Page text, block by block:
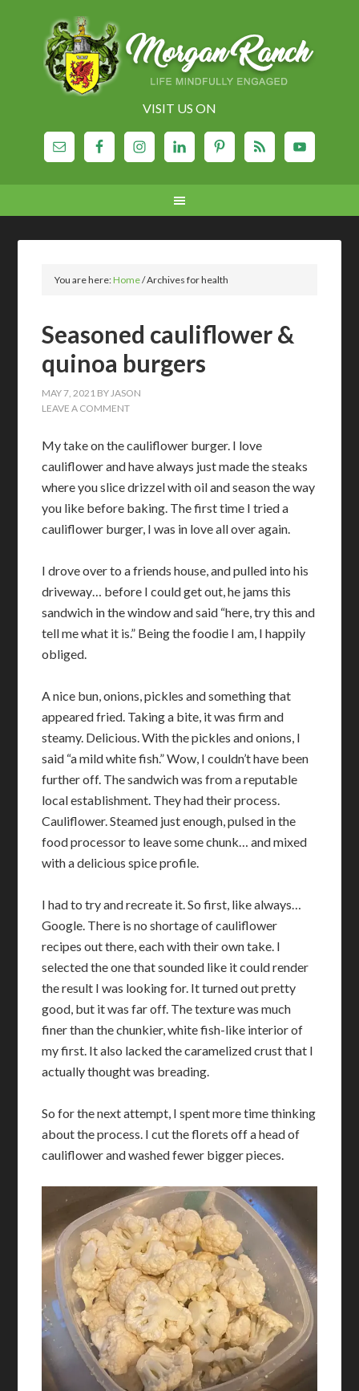
VISIT US ON
You are here:Home/Archives for health
Seasoned cauliflower &
quinoa burgers
MAY 7, 2021 BYJASON
LEAVE A COMMENT
My take on the cauliflower burger. I love
cauliflower and have always just made the steaks
where you slice drizzel with oil and season the way
you like before baking. The first time I tried a
cauliflower burger, I was in love all over again.
I drove over to a friends house, and pulled into his
driveway… before I could get out, he jams this
sandwich in the window and said “here, try this and
tell me what it is.” Being the foodie I am, I happily
obliged.
A nice bun, onions, pickles and something that
appeared fried. Taking a bite, it was firm and
steamy. Delicious. With the pickles and onions, I
said “a mild white fish.” Wow, I couldn’t have been
further off. The sandwich was from a reputable
local establishment. They had their process.
Cauliflower. Steamed just enough, pulsed in the
food processor to leave some chunk… and mixed
with a delicious spice profile.
I had to try and recreate it. So first, like always…
Google. There is no shortage of cauliflower
recipes out there, each with their own take. I
selected the one that sounded like it could render
the result I was looking for. It turned out pretty
good, but it was far off. The texture was much
finer than the chunkier, white fish-like interior of
my first. It also lacked the caramelized crust that I
actually thought was breading.
So for the next attempt, I spent more time thinking
about the process. I cut the florets off a head of
cauliflower and washed fewer bigger pieces.